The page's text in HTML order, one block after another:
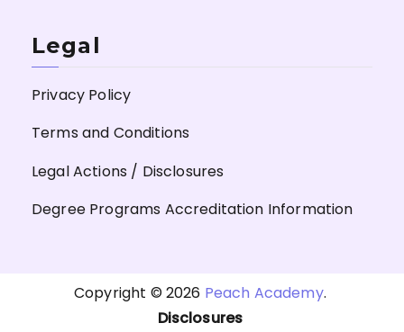
Legal
Privacy Policy
Terms and Conditions
Legal Actions / Disclosures
Degree Programs Accreditation Information
Copyright © 2026 Peach Academy.
Disclosures